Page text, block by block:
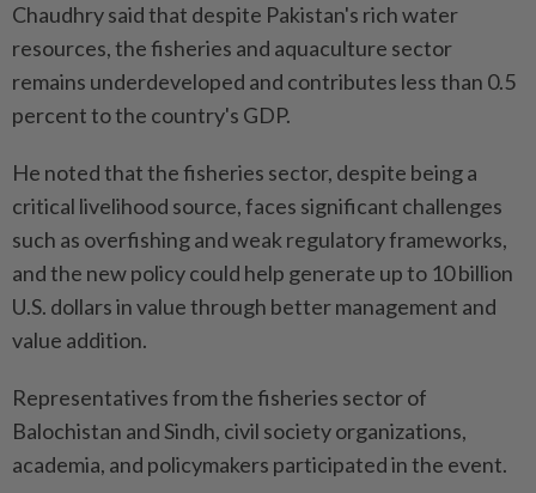
Chaudhry said that despite Pakistan's rich water
resources, the fisheries and aquaculture sector
remains underdeveloped and contributes less than 0.5
percent to the country's GDP.
He noted that the fisheries sector, despite being a
critical livelihood source, faces significant challenges
such as overfishing and weak regulatory frameworks,
and the new policy could help generate up to 10 billion
U.S. dollars in value through better management and
value addition.
Representatives from the fisheries sector of
Balochistan and Sindh, civil society organizations,
academia, and policymakers participated in the event.